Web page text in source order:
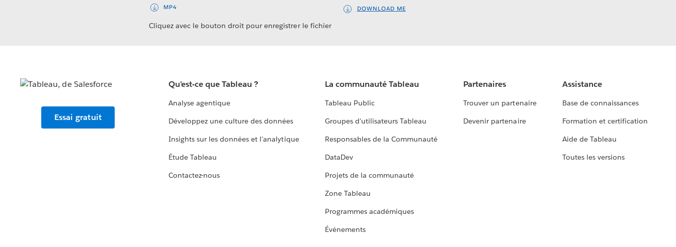
MP4
Cliquez avec le bouton droit pour enregistrer le fichier
DOWNLOAD ME
Essai gratuit
Qu'est-ce que Tableau ?
Analyse agentique
Développez une culture des données
Insights sur les données et l'analytique
Étude Tableau
Contactez-nous
La communauté Tableau
Tableau Public
Groupes d'utilisateurs Tableau
Responsables de la Communauté
DataDev
Projets de la communauté
Zone Tableau
Programmes académiques
Événements
Partenaires
Trouver un partenaire
Devenir partenaire
Assistance
Base de connaissances
Formation et certification
Aide de Tableau
Toutes les versions